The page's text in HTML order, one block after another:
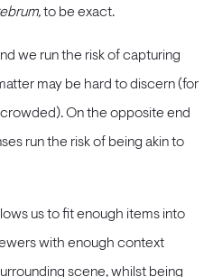
to be exact.
we run the risk of capturing
may be hard to discern (for
On the opposite end
run the risk of being akin to
us to fit enough items into
with enough context
scene, whilst being